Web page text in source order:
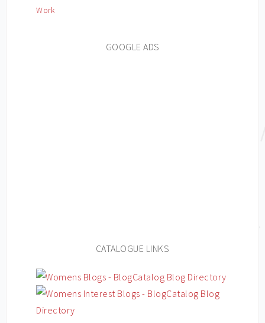
Work
GOOGLE ADS
CATALOGUE LINKS